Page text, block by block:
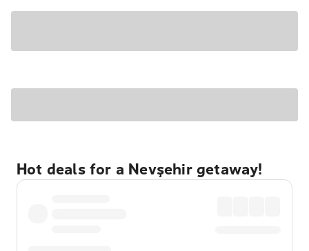
Hot deals for a Nevşehir getaway!